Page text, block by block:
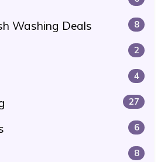
Washing Deals 8
2
4
27
6
8